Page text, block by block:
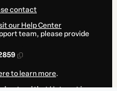
contact
our Help Center
team, please provide
to learn more.